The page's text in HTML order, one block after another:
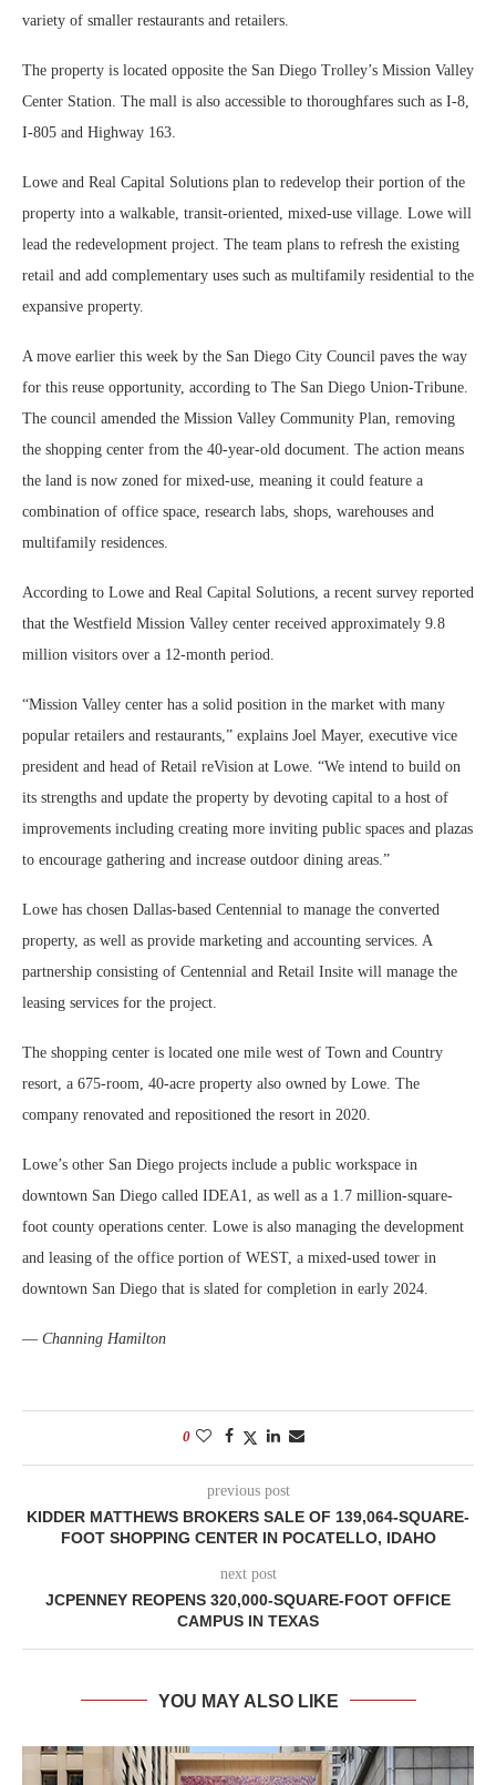
variety of smaller restaurants and retailers.
The property is located opposite the San Diego Trolley’s Mission Valley
Center Station. The mall is also accessible to thoroughfares such as I-8,
I-805 and Highway 163.
Lowe and Real Capital Solutions plan to redevelop their portion of the
property into a walkable, transit-oriented, mixed-use village. Lowe will
lead the redevelopment project. The team plans to refresh the existing
retail and add complementary uses such as multifamily residential to the
expansive property.
A move earlier this week by the San Diego City Council paves the way
for this reuse opportunity, according to The San Diego Union-Tribune.
The council amended the Mission Valley Community Plan, removing
the shopping center from the 40-year-old document. The action means
the land is now zoned for mixed-use, meaning it could feature a
combination of office space, research labs, shops, warehouses and
multifamily residences.
According to Lowe and Real Capital Solutions, a recent survey reported
that the Westfield Mission Valley center received approximately 9.8
million visitors over a 12-month period.
“Mission Valley center has a solid position in the market with many
popular retailers and restaurants,” explains Joel Mayer, executive vice
president and head of Retail reVision at Lowe. “We intend to build on
its strengths and update the property by devoting capital to a host of
improvements including creating more inviting public spaces and plazas
to encourage gathering and increase outdoor dining areas.”
Lowe has chosen Dallas-based Centennial to manage the converted
property, as well as provide marketing and accounting services. A
partnership consisting of Centennial and Retail Insite will manage the
leasing services for the project.
The shopping center is located one mile west of Town and Country
resort, a 675-room, 40-acre property also owned by Lowe. The
company renovated and repositioned the resort in 2020.
Lowe’s other San Diego projects include a public workspace in
downtown San Diego called IDEA1, as well as a 1.7 million-square-
foot county operations center. Lowe is also managing the development
and leasing of the office portion of WEST, a mixed-used tower in
downtown San Diego that is slated for completion in early 2024.
— Channing Hamilton
0
previous post
KIDDER MATTHEWS BROKERS SALE OF 139,064-SQUARE-
FOOT SHOPPING CENTER IN POCATELLO, IDAHO
next post
JCPENNEY REOPENS 320,000-SQUARE-FOOT OFFICE
CAMPUS IN TEXAS
YOU MAY ALSO LIKE